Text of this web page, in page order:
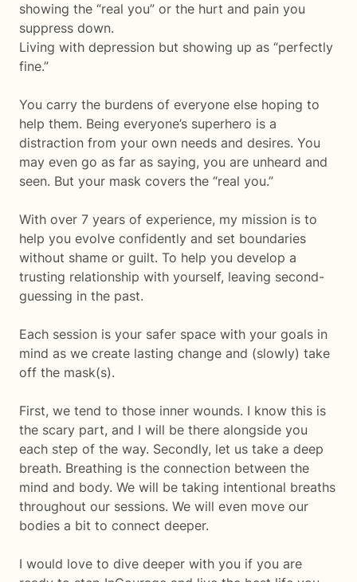
showing the “real you” or the hurt and pain you
suppress down.
Living with depression but showing up as “perfectly
fine.”
You carry the burdens of everyone else hoping to
help them. Being everyone’s superhero is a
distraction from your own needs and desires. You
may even go as far as saying, you are unheard and
seen. But your mask covers the “real you.”
With over 7 years of experience, my mission is to
help you evolve confidently and set boundaries
without shame or guilt. To help you develop a
trusting relationship with yourself, leaving second-
guessing in the past.
Each session is your safer space with your goals in
mind as we create lasting change and (slowly) take
off the mask(s).
First, we tend to those inner wounds. I know this is
the scary part, and I will be there alongside you
each step of the way. Secondly, let us take a deep
breath. Breathing is the connection between the
mind and body. We will be taking intentional breaths
throughout our sessions. We will even move our
bodies a bit to connect deeper.
I would love to dive deeper with you if you are